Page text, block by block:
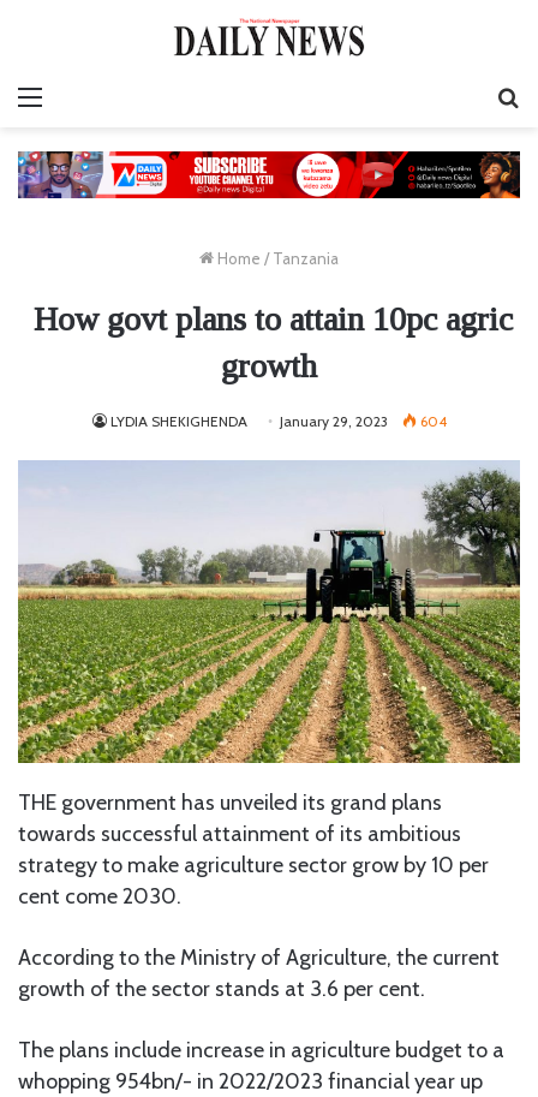
Home / Tanzania
How govt plans to attain 10pc agric
growth
LYDIA SHEKIGHENDA January 29, 2023 604
THE government has unveiled its grand plans
towards successful attainment of its ambitious
strategy to make agriculture sector grow by 10 per
cent come 2030.
According to the Ministry of Agriculture, the current
growth of the sector stands at 3.6 per cent.
The plans include increase in agriculture budget to a
whopping 954bn/- in 2022/2023 financial year up